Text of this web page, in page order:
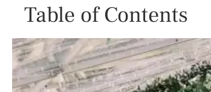
Table of Contents